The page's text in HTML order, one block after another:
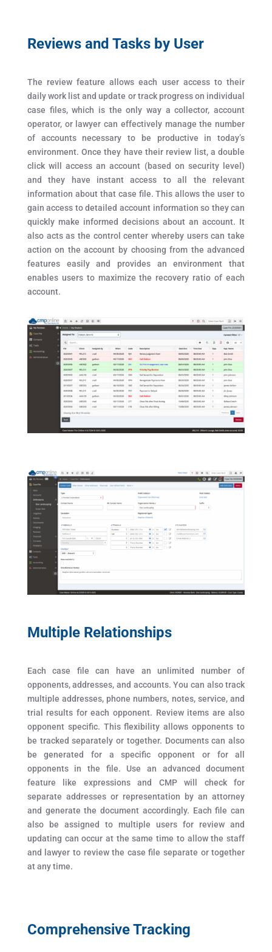
Reviews and Tasks by User
The review feature allows each user access to their
daily work list and update or track progress on individual
case files, which is the only way a collector, account
operator, or lawyer can effectively manage the number
of accounts necessary to be productive in today’s
environment. Once they have their review list, a double
click will access an account (based on security level)
and they have instant access to all the relevant
information about that case file. This allows the user to
gain access to detailed account information so they can
quickly make informed decisions about an account. It
also acts as the control center whereby users can take
action on the account by choosing from the advanced
features easily and provides an environment that
enables users to maximize the recovery ratio of each
account.
Multiple Relationships
Each case file can have an unlimited number of
opponents, addresses, and accounts. You can also track
multiple addresses, phone numbers, notes, service, and
trial results for each opponent. Review items are also
opponent specific. This flexibility allows opponents to
be tracked separately or together. Documents can also
be generated for a specific opponent or for all
opponents in the file. Use an advanced document
feature like expressions and CMP will check for
separate addresses or representation by an attorney
and generate the document accordingly. Each file can
also be assigned to multiple users for review and
updating can occur at the same time to allow the staff
and lawyer to review the case file separate or together
at any time.
Comprehensive Tracking